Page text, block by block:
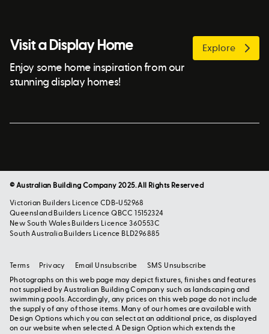
Visit a Display Home
Enjoy some home inspiration from our
stunning display homes!
Explore
© Australian Building Company 2025. All Rights Reserved
Victorian Builders Licence CDB-U52968
Queensland Builders Licence QBCC 15152324
New South Wales Builders Licence 360553C
South Australia Builders Licence BLD296885
Photographs on this web page may depict fixtures, finishes and features
not supplied by Australian Building Company such as landscaping and
swimming pools. Accordingly, any prices on this web page do not include
the supply of any of those items. Many of our homes are available with
Design Options which you can select at an additional price, as displayed
on our website when selected. A Design Option which extends the
Terms Privacy Email Unsubscribe SMS Unsubscribe